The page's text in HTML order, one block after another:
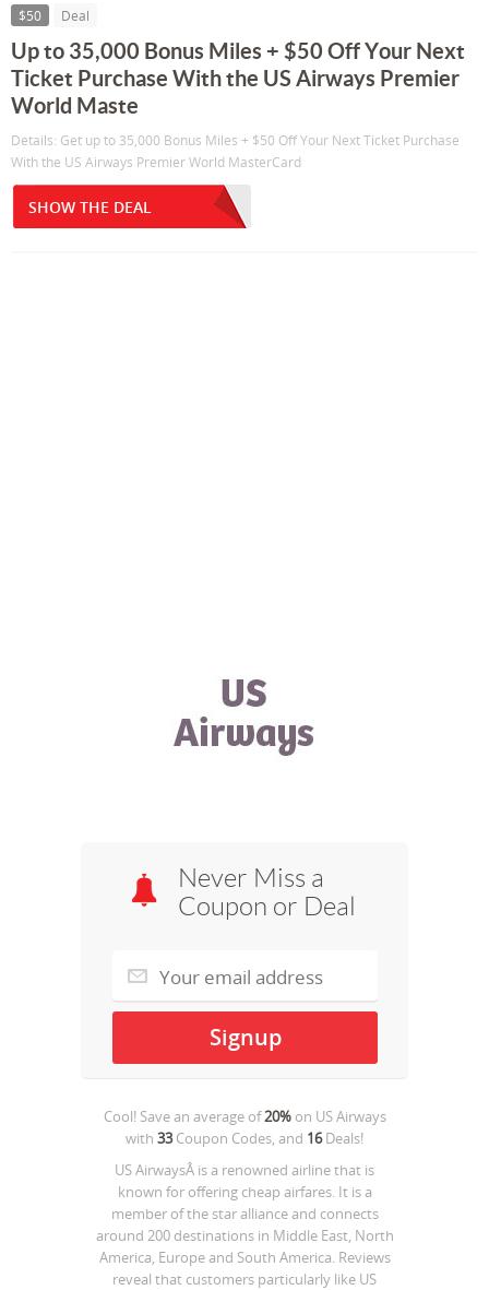
$50 Deal
Up to 35,000 Bonus Miles + $50 Off Your Next
Ticket Purchase With the US Airways Premier
World Maste
Details: Get up to 35,000 Bonus Miles + $50 Off Your Next Ticket Purchase
With the US Airways Premier World MasterCard
SHOW THE DEAL
Never Miss a
Coupon or Deal
Cool! Save an average of20%on US Airways
with 33Coupon Codes, and 16Deals!
US AirwaysÂ is a renowned airline that is
known for offering cheap airfares. It is a
member of the star alliance and connects
around 200 destinations in Middle East, North
America, Europe and South America. Reviews
reveal that customers particularly like US